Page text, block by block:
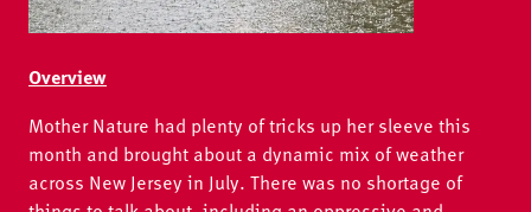
Overview
Mother Nature had plenty of tricks up her sleeve this
month and brought about a dynamic mix of weather
across New Jersey in July. There was no shortage of